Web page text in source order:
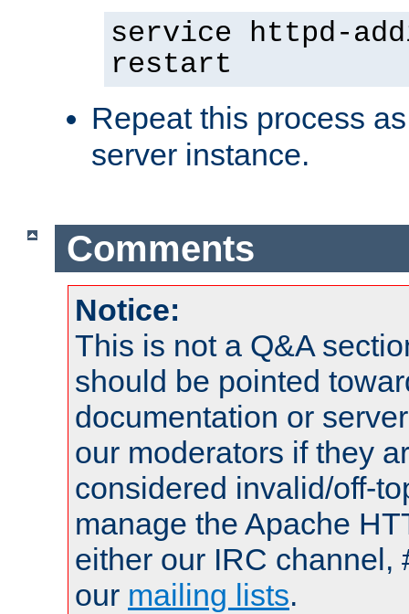
service httpd-
restart
Repeat this process
server instance.
Comments
Notice:
This is not a Q&A
should be pointed
documentation or
our moderators if they
considered invalid/off-
manage the Apache
either our IRC channel,
our mailing lists.